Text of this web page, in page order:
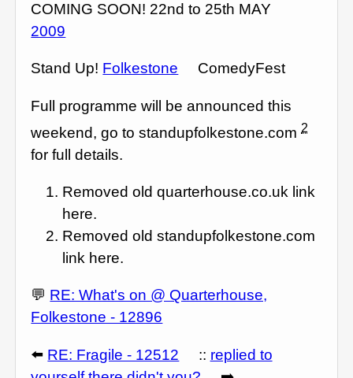
COMING SOON! 22nd to 25th MAY
2009
Stand Up! Folkestone ComedyFest
Full programme will be announced this
weekend, go to standupfolkestone.com2
for full details.
Removed old quarterhouse.co.uk link
here.
Removed old standupfolkestone.com
link here.
💬 RE: What's on @ Quarterhouse,
Folkestone - 12896
⬅️ RE: Fragile - 12512 :: replied to